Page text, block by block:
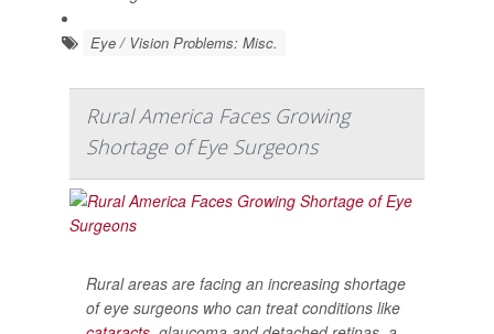
Eye / Vision Problems: Misc.
Rural America Faces Growing
Shortage of Eye Surgeons
Rural areas are facing an increasing shortage
of eye surgeons who can treat conditions like